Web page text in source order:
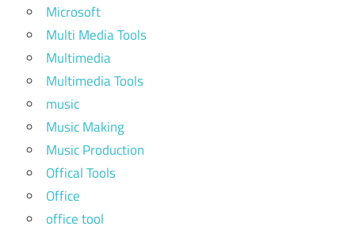
Microsoft
Multi Media Tools
Multimedia
Multimedia Tools
music
Music Making
Music Production
Offical Tools
Office
office tool